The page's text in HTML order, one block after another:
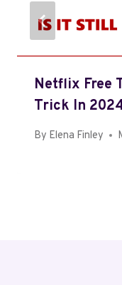
Netflix Free
Trick In
By Elena Finley